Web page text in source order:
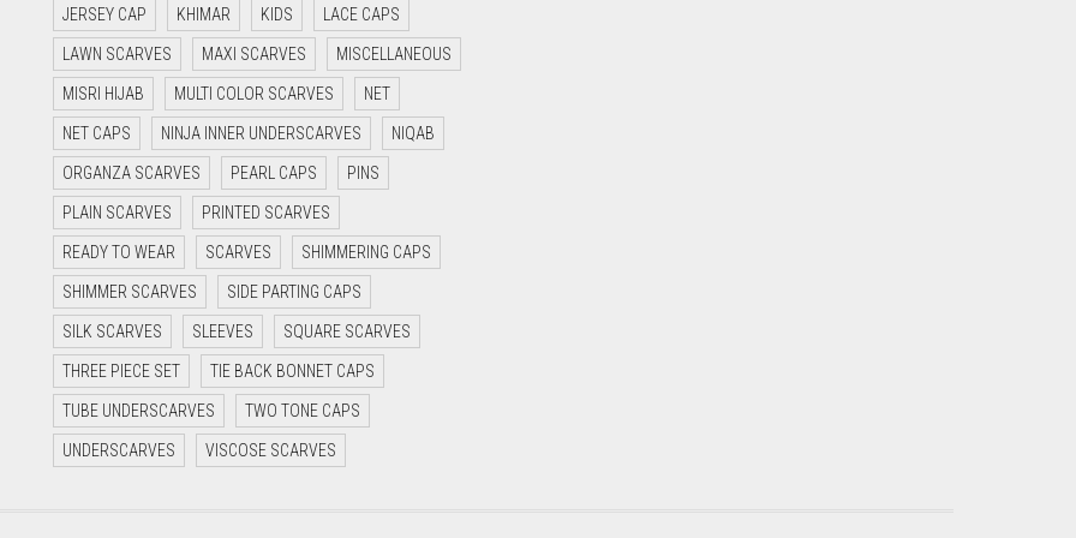
JERSEY CAP KHIMAR KIDS LACE CAPS
LAWN SCARVES MAXI SCARVES MISCELLANEOUS
MISRI HIJAB MULTI COLOR SCARVES NET
NET CAPS NINJA INNER UNDERSCARVES NIQAB
ORGANZA SCARVES PEARL CAPS PINS
PLAIN SCARVES PRINTED SCARVES
READY TO WEAR SCARVES SHIMMERING CAPS
SHIMMER SCARVES SIDE PARTING CAPS
SILK SCARVES SLEEVES SQUARE SCARVES
THREE PIECE SET TIE BACK BONNET CAPS
TUBE UNDERSCARVES TWO TONE CAPS
UNDERSCARVES VISCOSE SCARVES